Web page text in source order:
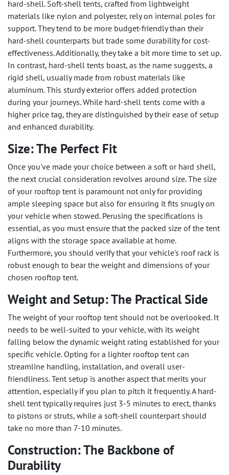
hard-shell. Soft-shell tents, crafted from lightweight
materials like nylon and polyester, rely on internal poles for
support. They tend to be more budget-friendly than their
hard-shell counterparts but trade some durability for cost-
effectiveness. Additionally, they take a bit more time to set up.
In contrast, hard-shell tents boast, as the name suggests, a
rigid shell, usually made from robust materials like
aluminum. This sturdy exterior offers added protection
during your journeys. While hard-shell tents come with a
higher price tag, they are distinguished by their ease of setup
and enhanced durability.
Size: The Perfect Fit
Once you've made your choice between a soft or hard shell,
the next crucial consideration revolves around size. The size
of your rooftop tent is paramount not only for providing
ample sleeping space but also for ensuring it fits snugly on
your vehicle when stowed. Perusing the specifications is
essential, as you must ensure that the packed size of the tent
aligns with the storage space available at home.
Furthermore, you should verify that your vehicle's roof rack is
robust enough to bear the weight and dimensions of your
chosen rooftop tent.
Weight and Setup: The Practical Side
The weight of your rooftop tent should not be overlooked. It
needs to be well-suited to your vehicle, with its weight
falling below the dynamic weight rating established for your
specific vehicle. Opting for a lighter rooftop tent can
streamline handling, installation, and overall user-
friendliness. Tent setup is another aspect that merits your
attention, especially if you plan to pitch it frequently. A hard-
shell tent typically requires just 3-5 minutes to erect, thanks
to pistons or struts, while a soft-shell counterpart should
take no more than 7-10 minutes.
Construction: The Backbone of
Durability